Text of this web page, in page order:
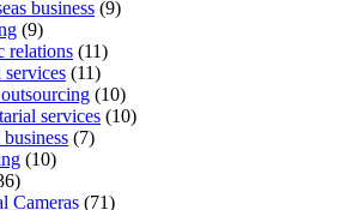
business (9)
(9)
relations (11)
services (11)
outsourcing (10)
services (10)
(7)
(10)
Cameras (71)